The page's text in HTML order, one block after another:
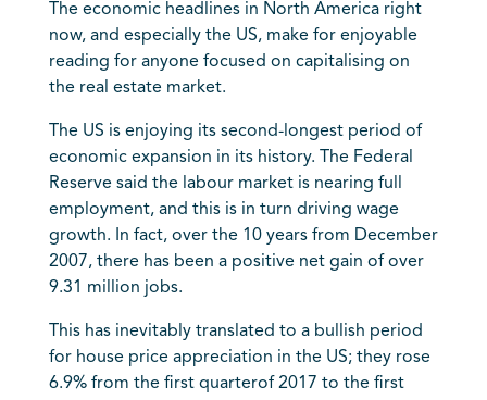
The economic headlines in North America right
now, and especially the US, make for enjoyable
reading for anyone focused on capitalising on
the real estate market.
The US is enjoying its second-longest period of
economic expansion in its history. The Federal
Reserve said the labour market is nearing full
employment, and this is in turn driving wage
growth. In fact, over the 10 years from December
2007, there has been a positive net gain of over
9.31 million jobs.
This has inevitably translated to a bullish period
for house price appreciation in the US; they rose
6.9% from the first quarterof 2017 to the first